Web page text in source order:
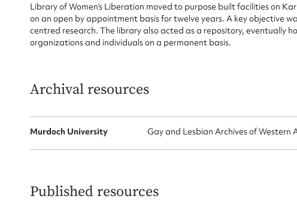
Library of Women’s Liberation moved to purpose built facilities on
on an open by appointment basis for twelve years. A key objective
centred research. The library also acted as a repository, eventually
organizations and individuals on a permanent basis.
Archival resources
Murdoch University Gay and Lesbian Archives of Western
Published resources
for
Action